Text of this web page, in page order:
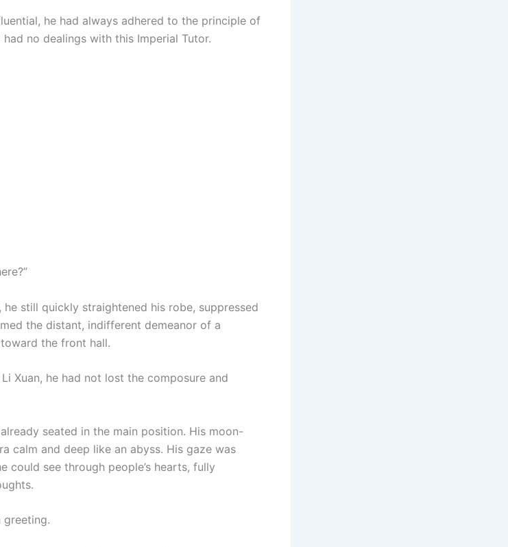
he had always adhered to the principle of
no dealings with this Imperial Tutor.
still quickly straightened his robe, suppressed
the distant, indifferent demeanor of a
the front hall.
Xuan, he had not lost the composure and
seated in the main position. His moon-
calm and deep like an abyss. His gaze was
could see through people’s hearts, fully
greeting.